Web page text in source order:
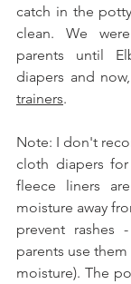
catch in the
clean. We
parents until
diapers and
trainers.
Note: I don't
cloth diapers for
fleece liners
moisture away
prevent rashes
parents use
moisture). The